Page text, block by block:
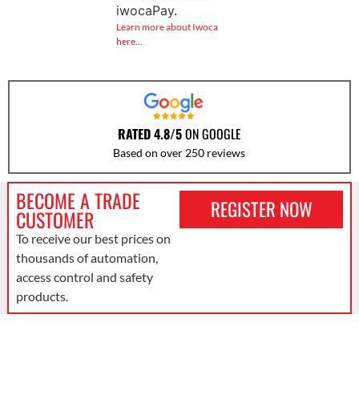
iwocaPay.
Learn more about Iwoca
here…
RATED 4.8/5ON GOOGLE
Based on over 250 reviews
BECOME A TRADE
CUSTOMER
To receive our best prices on
thousands of automation,
access control and safety
products.
REGISTER NOW